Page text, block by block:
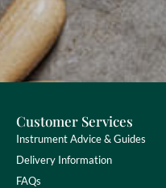
Customer Services
Instrument Advice & Guides
Delivery Information
FAQs